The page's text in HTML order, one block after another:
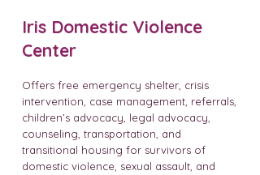
Iris Domestic Violence
Center
Offers free emergency shelter, crisis
intervention, case management, referrals,
children’s advocacy, legal advocacy,
counseling, transportation, and
transitional housing for survivors of
domestic violence, sexual assault, and